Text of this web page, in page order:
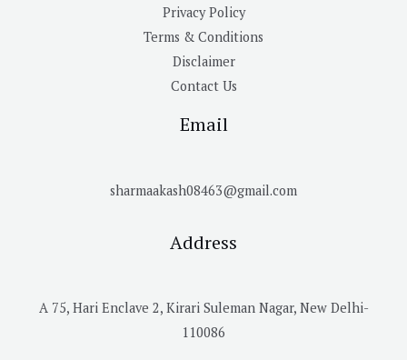
Privacy Policy
Terms & Conditions
Disclaimer
Contact Us
Email
sharmaakash08463@gmail.com
Address
A 75, Hari Enclave 2, Kirari Suleman Nagar, New Delhi-
110086